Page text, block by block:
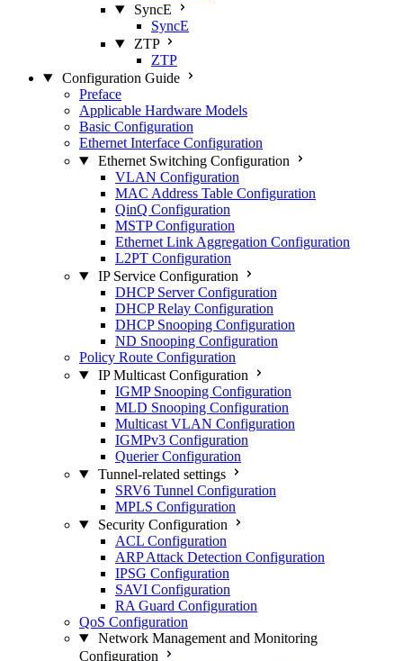
SyncE
SyncE
ZTP
ZTP
Configuration Guide
Preface
Applicable Hardware Models
Basic Configuration
Ethernet Interface Configuration
Ethernet Switching Configuration
VLAN Configuration
MAC Address Table Configuration
QinQ Configuration
MSTP Configuration
Ethernet Link Aggregation Configuration
L2PT Configuration
IP Service Configuration
DHCP Server Configuration
DHCP Relay Configuration
DHCP Snooping Configuration
ND Snooping Configuration
Policy Route Configuration
IP Multicast Configuration
IGMP Snooping Configuration
MLD Snooping Configuration
Multicast VLAN Configuration
IGMPv3 Configuration
Querier Configuration
Tunnel-related settings
SRV6 Tunnel Configuration
MPLS Configuration
Security Configuration
ACL Configuration
ARP Attack Detection Configuration
IPSG Configuration
SAVI Configuration
RA Guard Configuration
QoS Configuration
Network Management and Monitoring
Configuration